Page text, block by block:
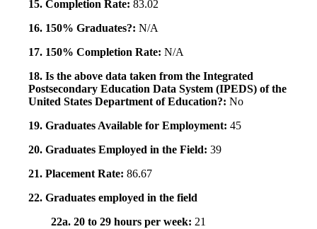
15. Completion Rate: 83.02
16. 150% Graduates?: N/A
17. 150% Completion Rate: N/A
18. Is the above data taken from the Integrated
Postsecondary Education Data System (IPEDS) of the
United States Department of Education?: No
19. Graduates Available for Employment: 45
20. Graduates Employed in the Field: 39
21. Placement Rate: 86.67
22. Graduates employed in the field
22a. 20 to 29 hours per week: 21